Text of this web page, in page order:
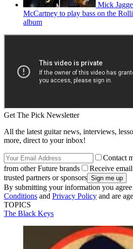
Mick
McCartney to play bass on the
album
Get The Pick Newsletter
All the latest guitar news, interviews,
more, direct to your inbox!
Contact
from other Future brands
Receive
trusted partners or sponsors
By submitting your information you
Conditions and Privacy Policy and are
TOPICS
The Black Keys